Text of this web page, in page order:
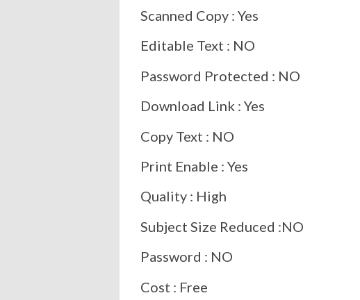
Scanned Copy : Yes
Editable Text : NO
Password Protected : NO
Download Link : Yes
Copy Text : NO
Print Enable : Yes
Quality : High
Subject Size Reduced :NO
Password : NO
Cost : Free